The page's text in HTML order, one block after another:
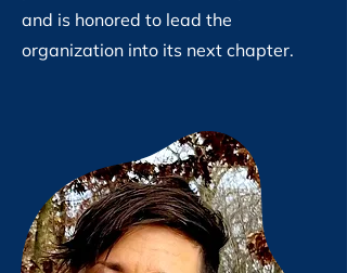
and is honored to lead the
organization into its next chapter.